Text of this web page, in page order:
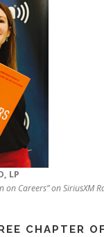
LP
on Careers” on SiriusXM
CHAPTER